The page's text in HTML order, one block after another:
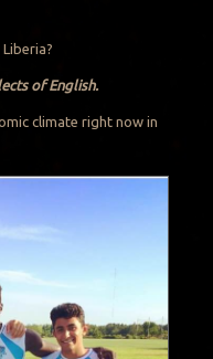
of English.
climate right now in